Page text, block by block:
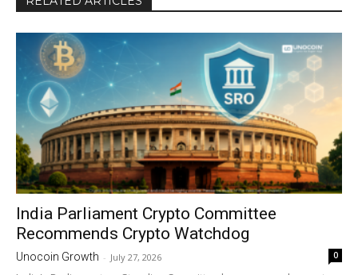
India Parliament Crypto Committee
Recommends Crypto Watchdog
Unocoin Growth - July 27, 2026 0